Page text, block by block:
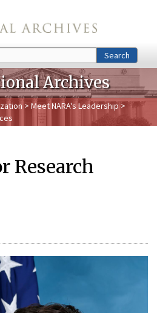
Search
Archives
> Meet NARA's Leadership>
Research